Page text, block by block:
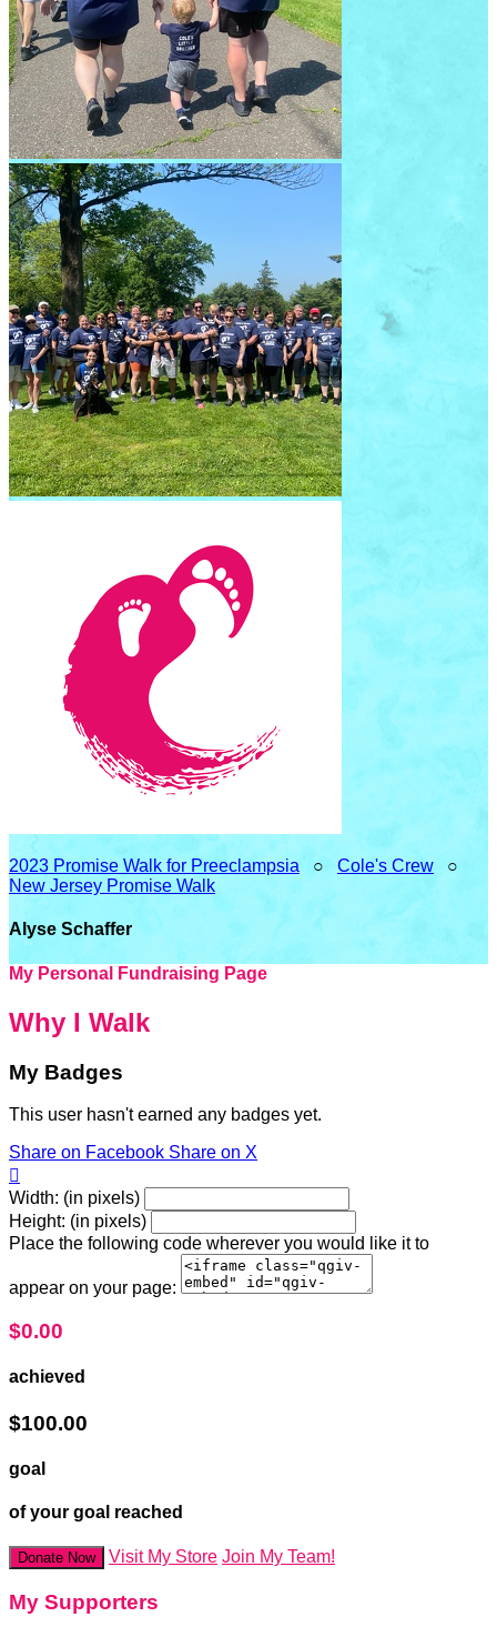
2023 Promise Walk for Preeclampsia ○ Cole's Crew ○
New Jersey Promise Walk
Alyse Schaffer
My Personal Fundraising Page
Why I Walk
My Badges
This user hasn't earned any badges yet.
Share on Facebook Share on X

Width: (in pixels)
Height: (in pixels)
Place the following code wherever you would like it to
appear on your page:
$0.00
achieved
$100.00
goal
of your goal reached
Donate Now Visit My Store Join My Team!
My Supporters